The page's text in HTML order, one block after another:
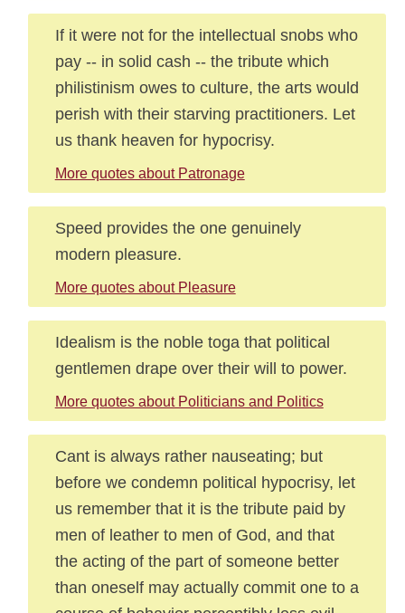
If it were not for the intellectual snobs who
pay -- in solid cash -- the tribute which
philistinism owes to culture, the arts would
perish with their starving practitioners. Let
us thank heaven for hypocrisy.
More quotes about Patronage
Speed provides the one genuinely
modern pleasure.
More quotes about Pleasure
Idealism is the noble toga that political
gentlemen drape over their will to power.
More quotes about Politicians and Politics
Cant is always rather nauseating; but
before we condemn political hypocrisy, let
us remember that it is the tribute paid by
men of leather to men of God, and that
the acting of the part of someone better
than oneself may actually commit one to a